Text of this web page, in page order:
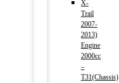
X-
Trail
2007-
2013)
Engine
2000cc
–
T31(Chassis)